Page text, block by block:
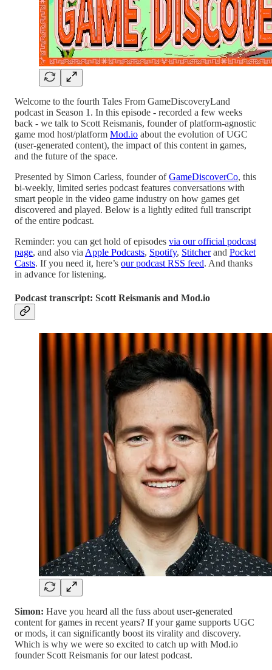
Welcome to the fourth Tales From GameDiscoveryLand
podcast in Season 1. In this episode - recorded a few weeks
back - we talk to Scott Reismanis, founder of platform-agnostic
game mod host/platform Mod.io about the evolution of UGC
(user-generated content), the impact of this content in games,
and the future of the space.
Presented by Simon Carless, founder ofGameDiscoverCo, this
bi-weekly, limited series podcast features conversations with
smart people in the video game industry on how games get
discovered and played. Below is a lightly edited full transcript
of the entire podcast.
Reminder: you can get hold of episodes via our official podcast
page, and also via Apple Podcasts, Spotify, Stitcherand Pocket
Casts. If you need it, here’s our podcast RSS feed. And thanks
in advance for listening.
Podcast transcript: Scott Reismanis and Mod.io
Simon: Have you heard all the fuss about user-generated
content for games in recent years? If your game supports UGC
or mods, it can significantly boost its virality and discovery.
Which is why we were so excited to catch up with Mod.io
founder Scott Reismanis for our latest podcast.